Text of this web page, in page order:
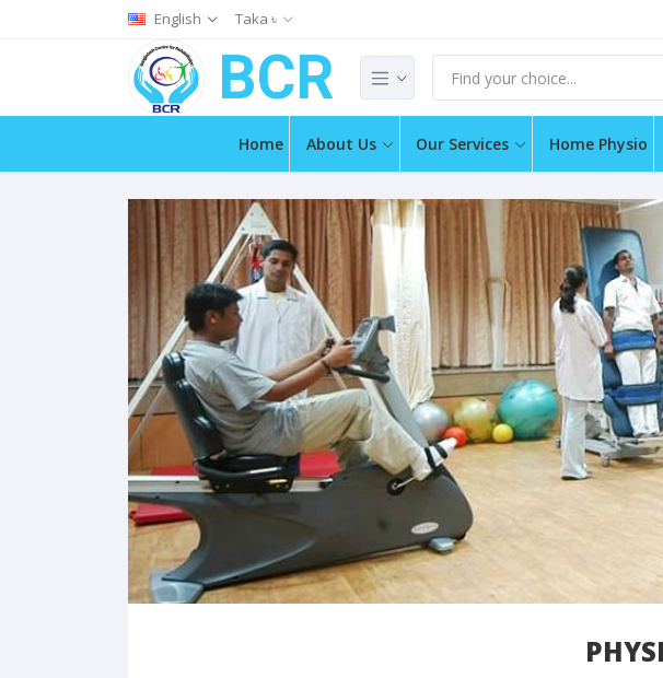
English Taka ৳
BCR
Home About Us Our Services Home Physio